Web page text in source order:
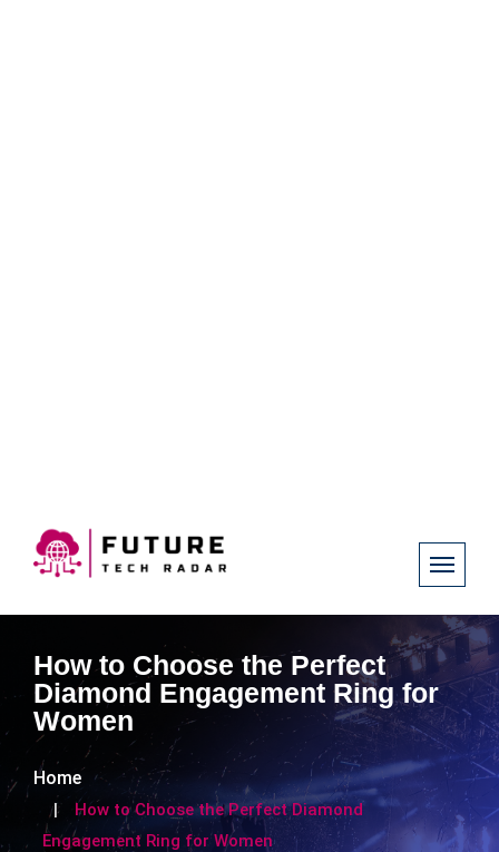
How to Choose the Perfect
Diamond Engagement Ring for
Women
Home
How to Choose the Perfect Diamond
Engagement Ring for Women